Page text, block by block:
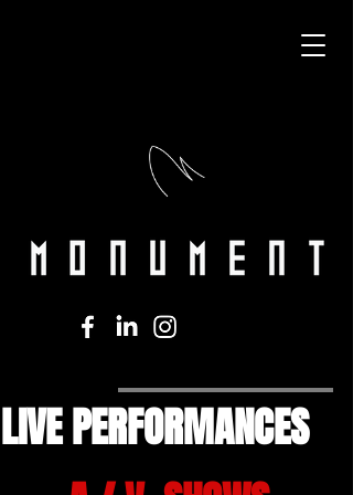
LIVE PERFORMANCES